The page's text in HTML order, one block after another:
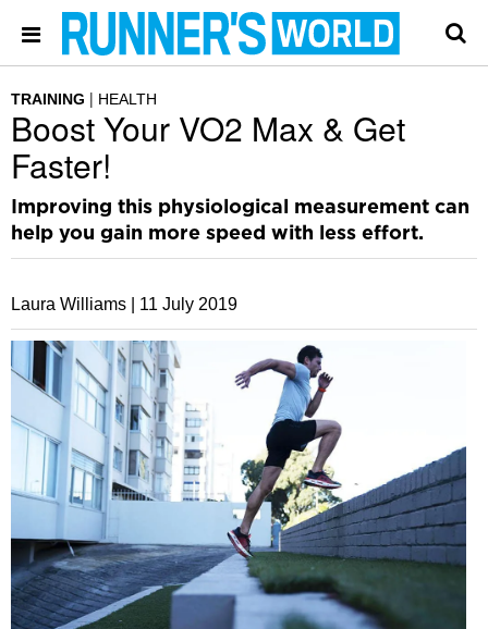
TRAINING HEALTH
Boost Your VO2 Max & Get
Faster!
Improving this physiological measurement can
help you gain more speed with less effort.
Laura Williams | 11 July 2019